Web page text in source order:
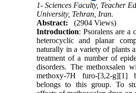
1- Sciences Faculty, Teacher
University, Tehran, Iran.
Abstract:
(2904 Views)
Introduction: Psoralens are a
heterocyclic and planar
naturally in a variety of plants
treatment of a number of
disorders. The methoxsalen
methoxy-7H furo-[3,2-g][1]
belongs to this group. To